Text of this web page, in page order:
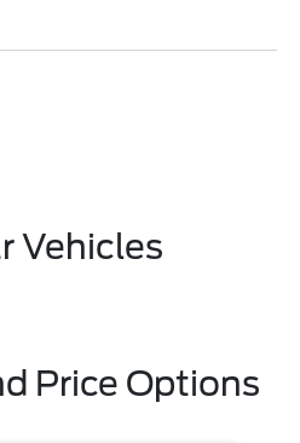
Vehicles
Price Options